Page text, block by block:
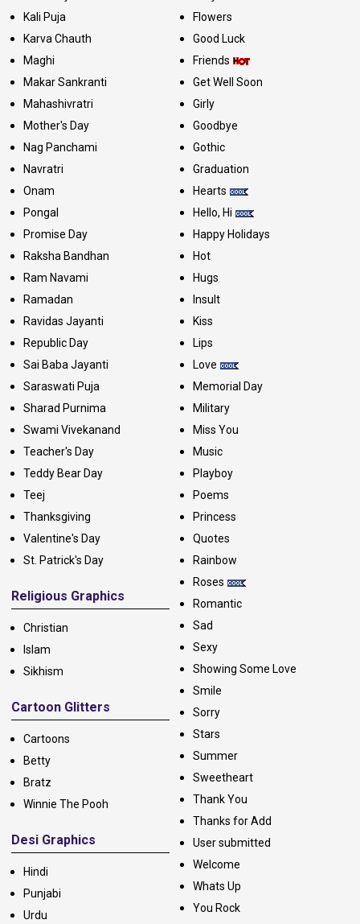
Kali Puja
Karva Chauth
Maghi
Makar Sankranti
Mahashivratri
Mother's Day
Nag Panchami
Navratri
Onam
Pongal
Promise Day
Raksha Bandhan
Ram Navami
Ramadan
Ravidas Jayanti
Republic Day
Sai Baba Jayanti
Saraswati Puja
Sharad Purnima
Swami Vivekanand
Teacher's Day
Teddy Bear Day
Teej
Thanksgiving
Valentine's Day
St. Patrick's Day
Religious Graphics
Christian
Islam
Sikhism
Cartoon Glitters
Cartoons
Betty
Bratz
Winnie The Pooh
Desi Graphics
Hindi
Punjabi
Urdu
Flowers
Good Luck
Friends
Get Well Soon
Girly
Goodbye
Gothic
Graduation
Hearts
Hello, Hi
Happy Holidays
Hot
Hugs
Insult
Kiss
Lips
Love
Memorial Day
Military
Miss You
Music
Playboy
Poems
Princess
Quotes
Rainbow
Roses
Romantic
Sad
Sexy
Showing Some Love
Smile
Sorry
Stars
Summer
Sweetheart
Thank You
Thanks for Add
User submitted
Welcome
Whats Up
You Rock